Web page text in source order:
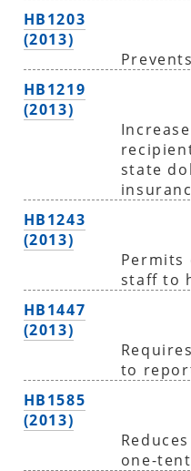
HB1203
(2013)
HB1219
(2013)
state
HB1243
(2013)
Permits
staff to
HB1447
(2013)
to
HB1585
(2013)
one-